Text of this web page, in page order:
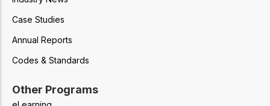
Case Studies
Annual Reports
Codes & Standards
Other Programs